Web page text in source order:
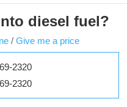
diesel fuel?
/ Give me a price
2320
2320